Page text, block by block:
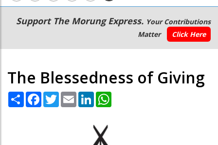
Main
navigation
Secondary
Menu
Support The Morung Express. Your Contributions
Matter
Click Here
The Blessedness of Giving
Share Facebook
TwitterEmail LinkedIn